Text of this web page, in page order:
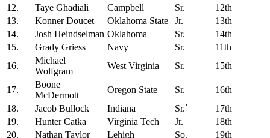
12.
Taye Ghadiali Campbell Sr.
12th
13.
Konner Doucet Oklahoma State Jr.
13th
14.
Josh Heindselman Oklahoma Sr.
14th
15.
Grady Griess Navy Sr.
11th
16.
Michael
Wolfgram
West Virginia Sr. 15th
17.
Boone
McDermott
Oregon State Sr.
16th
18.
Jacob Bullock Indiana Sr.`
17th
19.
Hunter Catka Virginia Tech Jr.
18th
20.
Nathan Taylor Lehigh So. 19th